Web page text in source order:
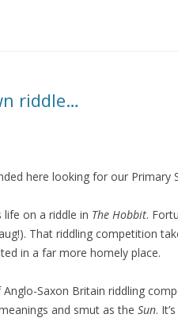
riddle…
here looking for our Primary
life on a riddle in The Hobbit.
That riddling competition
in a far more homely place.
Saxon Britain riddling
and smut as the Sun.